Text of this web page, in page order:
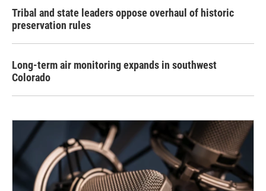
Tribal and state leaders oppose overhaul of historic
preservation rules
Long-term air monitoring expands in southwest
Colorado